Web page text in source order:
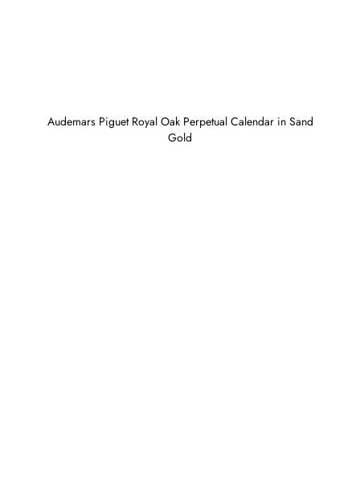
Audemars Piguet Royal Oak Perpetual Calendar in Sand
Gold